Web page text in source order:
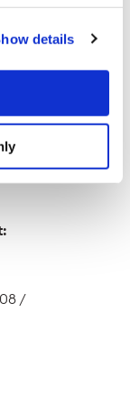
details
commitment
Ormet must
on our current
us to
/